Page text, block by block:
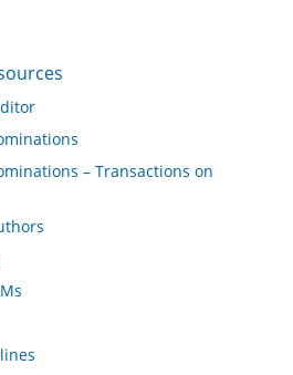
– Transactions on